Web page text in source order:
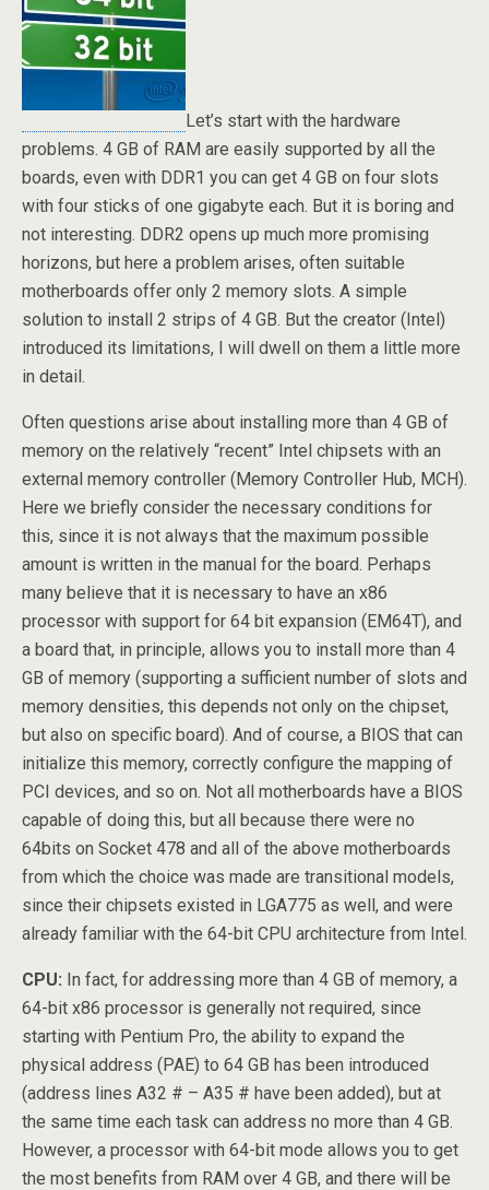
Let’s start with the hardware
problems. 4 GB of RAM are easily supported by all the
boards, even with DDR1 you can get 4 GB on four slots
with four sticks of one gigabyte each. But it is boring and
not interesting. DDR2 opens up much more promising
horizons, but here a problem arises, often suitable
motherboards offer only 2 memory slots. A simple
solution to install 2 strips of 4 GB. But the creator (Intel)
introduced its limitations, I will dwell on them a little more
in detail.
Often questions arise about installing more than 4 GB of
memory on the relatively “recent” Intel chipsets with an
external memory controller (Memory Controller Hub, MCH).
Here we briefly consider the necessary conditions for
this, since it is not always that the maximum possible
amount is written in the manual for the board. Perhaps
many believe that it is necessary to have an x86
processor with support for 64 bit expansion (EM64T), and
a board that, in principle, allows you to install more than 4
GB of memory (supporting a sufficient number of slots and
memory densities, this depends not only on the chipset,
but also on specific board). And of course, a BIOS that can
initialize this memory, correctly configure the mapping of
PCI devices, and so on. Not all motherboards have a BIOS
capable of doing this, but all because there were no
64bits on Socket 478 and all of the above motherboards
from which the choice was made are transitional models,
since their chipsets existed in LGA775 as well, and were
already familiar with the 64-bit CPU architecture from Intel.
CPU: In fact, for addressing more than 4 GB of memory, a
64-bit x86 processor is generally not required, since
starting with Pentium Pro, the ability to expand the
physical address (PAE) to 64 GB has been introduced
(address lines A32 # – A35 # have been added), but at
the same time each task can address no more than 4 GB.
However, a processor with 64-bit mode allows you to get
the most benefits from RAM over 4 GB, and there will be